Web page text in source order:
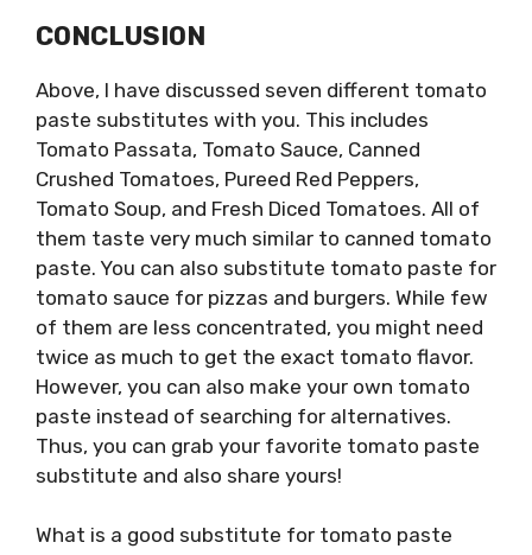
CONCLUSION
Above, I have discussed seven different tomato
paste substitutes with you. This includes
Tomato Passata, Tomato Sauce, Canned
Crushed Tomatoes, Pureed Red Peppers,
Tomato Soup, and Fresh Diced Tomatoes. All of
them taste very much similar to canned tomato
paste. You can also substitute tomato paste for
tomato sauce for pizzas and burgers. While few
of them are less concentrated, you might need
twice as much to get the exact tomato flavor.
However, you can also make your own tomato
paste instead of searching for alternatives.
Thus, you can grab your favorite tomato paste
substitute and also share yours!
What is a good substitute for tomato paste